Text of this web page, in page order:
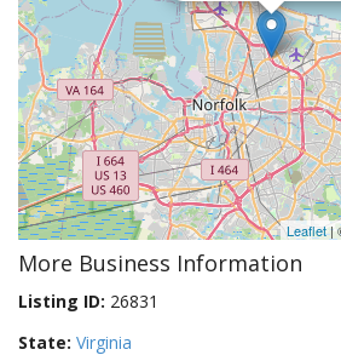
Leaflet|
More Business Information
Listing ID: 26831
State: Virginia